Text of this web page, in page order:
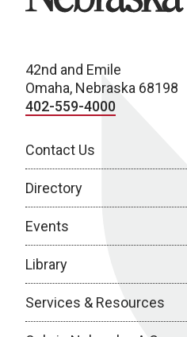
42nd and Emile
Omaha, Nebraska 68198
402-559-4000
Contact Us
Directory
Events
Library
Services & Resources